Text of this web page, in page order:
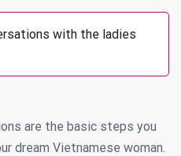
with the ladies
are the basic steps you
dream Vietnamese woman.